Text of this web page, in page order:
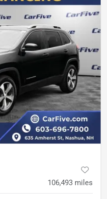
106,493 miles